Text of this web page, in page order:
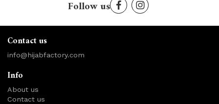
Follow us
Contact us
info@hijabfactory.com
Info
About us
Contact us